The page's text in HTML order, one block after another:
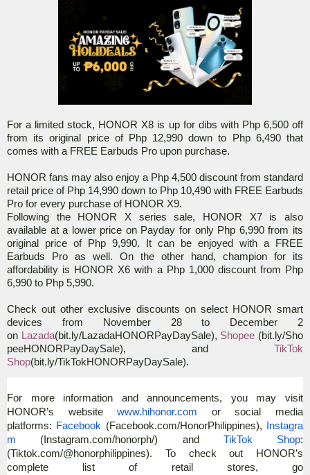
For a limited stock, HONOR X8 is up for dibs with Php 6,500 off
from its original price of Php 12,990 down to Php 6,490 that
comes with a FREE Earbuds Pro upon purchase.
HONOR fans may also enjoy a Php 4,500 discount from standard
retail price of Php 14,990 down to Php 10,490 with FREE Earbuds
Pro for every purchase of HONOR X9.
Following the HONOR X series sale, HONOR X7 is also
available at a lower price on Payday for only Php 6,990 from its
original price of Php 9,990. It can be enjoyed with a FREE
Earbuds Pro as well. On the other hand, champion for its
affordability is HONOR X6 with a Php 1,000 discount from Php
6,990 to Php 5,990.
Check out other exclusive discounts on select HONOR smart
devices from November 28 to December 2
on
Lazada(bit.ly/LazadaHONORPayDaySale), Shopee (bit.ly/Sho
peeHONORPayDaySale), and
TikTok
Shop(bit.ly/TikTokHONORPayDaySale).
For more information and announcements, you may visit
HONOR’s website
www.hihonor.com or social media
platforms: Facebook (Facebook.com/HonorPhilippines),
Instagra
m (Instagram.com/honorph/) and TikTok Shop:
(Tiktok.com/@honorphilippines). To check out HONOR’s
complete list of retail stores, go